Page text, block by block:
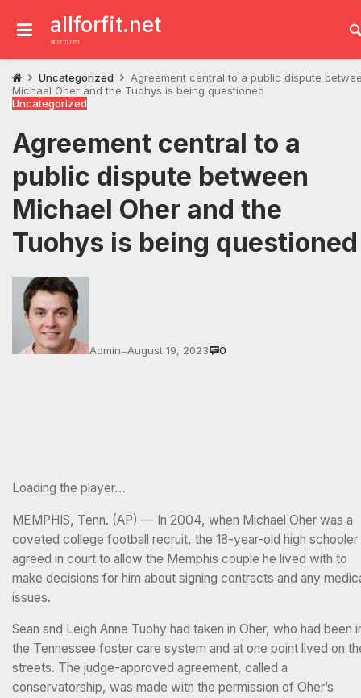
content
allforfit.net
allforfit.net
Uncategorized
Agreement central to a public dispute
Michael Oher and the Tuohys is being questioned
Uncategorized
Agreement central to a
public dispute between
Michael Oher and the
Tuohys is being questioned
Admin—August 19, 2023 0
Loading the player…
MEMPHIS, Tenn. (AP) — In 2004, when Michael Oher was a
coveted college football recruit, the 18-year-old high schooler
agreed in court to allow the Memphis couple he lived with to
make decisions for him about signing contracts and any
issues.
Sean and Leigh Anne Tuohy had taken in Oher, who had been
the Tennessee foster care system and at one point lived on
streets. The judge-approved agreement, called a
conservatorship, was made with the permission of Oher’s